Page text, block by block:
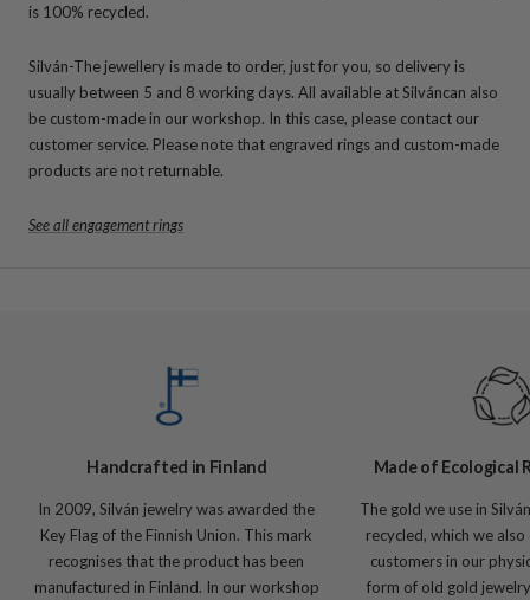
is 100% recycled.
Silván-The jewellery is made to order, just for you, so delivery is
usually between 5 and 8 working days. All available at Silváncan also
be custom-made in our workshop. In this case, please contact our
customer service. Please note that engraved rings and custom-made
products are not returnable.
See all engagement rings
Handcrafted in Finland
In 2009, Silván jewelry was awarded the
Key Flag of the Finnish Union. This mark
recognises that the product has been
manufactured in Finland. In our workshop
Made of Ecological
The gold we use in
recycled, which we
customers in our
form of old gold